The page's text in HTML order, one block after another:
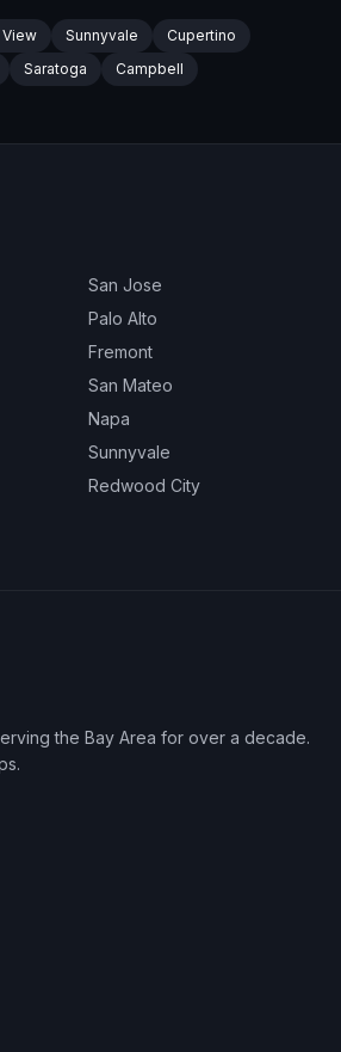
Sunnyvale
Cupertino
Saratoga Campbell
San Jose
Palo Alto
Fremont
San Mateo
Napa
Sunnyvale
Redwood City
the Bay Area for over a decade.